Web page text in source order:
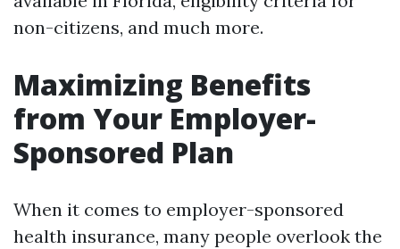
non-citizens, and much more.
Maximizing Benefits
from Your Employer-
Sponsored Plan
When it comes to employer-sponsored
health insurance, many people overlook the